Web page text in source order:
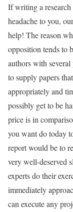
If writing a
headache to you,
help! The reason
opposition tends to
authors with
to supply papers
appropriately and
possibly get to be
price is in
you want do today
report would be to
very well-deserved
experts do their
immediately
can execute any